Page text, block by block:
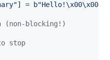
] = b"Hello!\x00\x00
(non-blocking!)
stop